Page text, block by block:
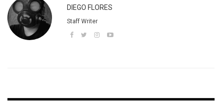
DIEGO FLORES
Staff Writer